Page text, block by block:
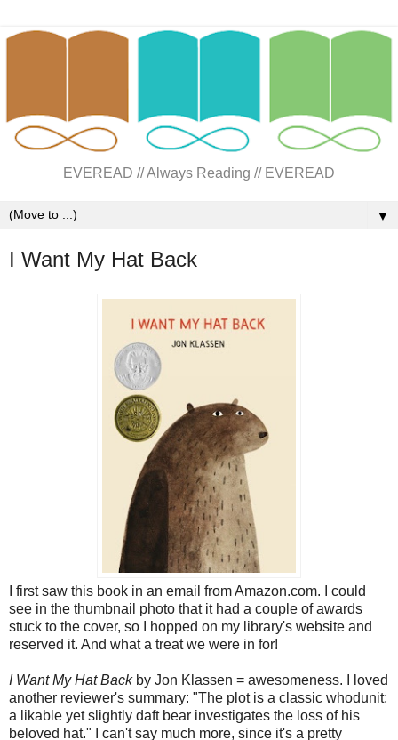
EVEREAD // Always Reading // EVEREAD
▼
I Want My Hat Back
I first saw this book in an email from Amazon.com. I could
see in the thumbnail photo that it had a couple of awards
stuck to the cover, so I hopped on my library's website and
reserved it. And what a treat we were in for!
I Want My Hat Backby Jon Klassen = awesomeness. I loved
another reviewer's summary: "The plot is a classic whodunit;
a likable yet slightly daft bear investigates the loss of his
beloved hat." I can't say much more, since it's a pretty